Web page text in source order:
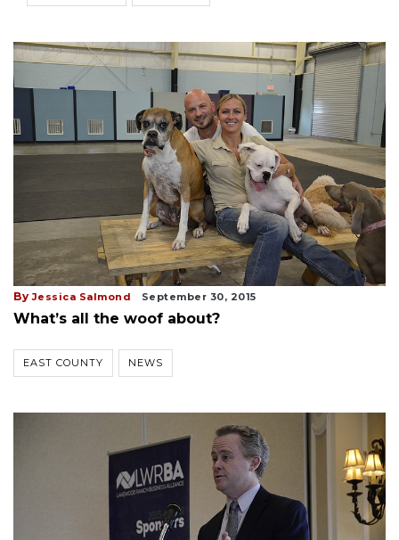
By Jessica Salmond September 30, 2015
What’s all the woof about?
EAST COUNTY NEWS